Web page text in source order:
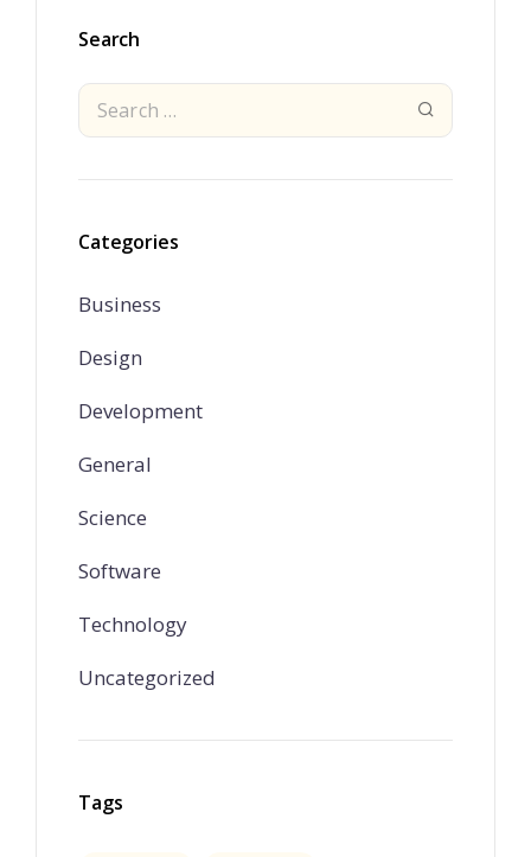
Search
Categories
Business
Design
Development
General
Science
Software
Technology
Uncategorized
Tags